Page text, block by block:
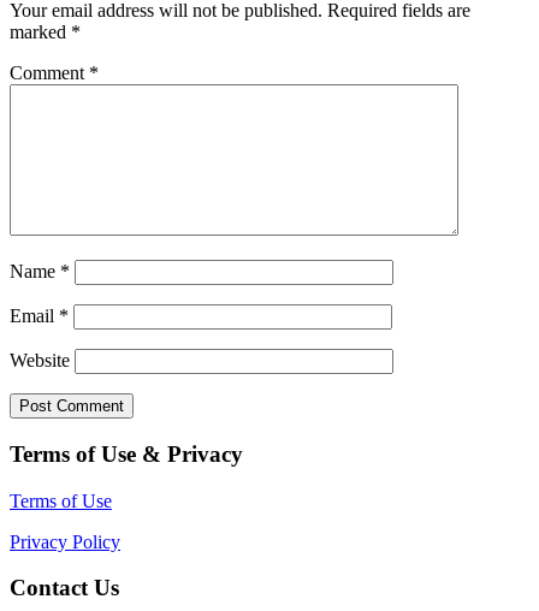
Your email address will not be published. Required fields are
marked *
Comment *
Name *
Email *
Website
Terms of Use & Privacy
Terms of Use
Privacy Policy
Contact Us